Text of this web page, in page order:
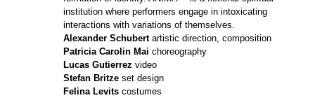
institution where performers engage in intoxicating
interactions with variations of themselves.
Alexander Schubertartistic direction, composition
Patricia Carolin Mai choreography
Lucas Gutierrez video
Stefan Britze set design
Felina Levits costumes